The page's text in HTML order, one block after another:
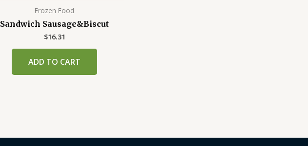
Frozen Food
Sandwich Sausage&Biscut
$16.31
ADD TO CART